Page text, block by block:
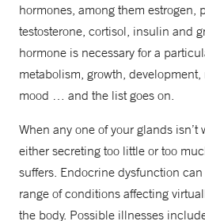
hormones, among them estrogen,
testosterone, cortisol, insulin and
hormone is necessary for a
metabolism, growth, development,
mood … and the list goes on.
When any one of your glands
either secreting too little or too
suffers. Endocrine dysfunction
range of conditions affecting
the body. Possible illnesses